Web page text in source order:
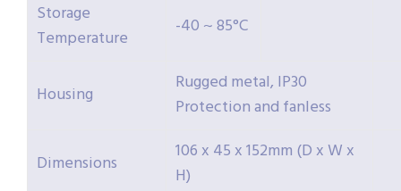
Storage
Temperature
-40 ~ 85°C
Housing
Rugged metal, IP30
Protection and fanless
Dimensions
106 x 45 x 152mm (D x W x
H)